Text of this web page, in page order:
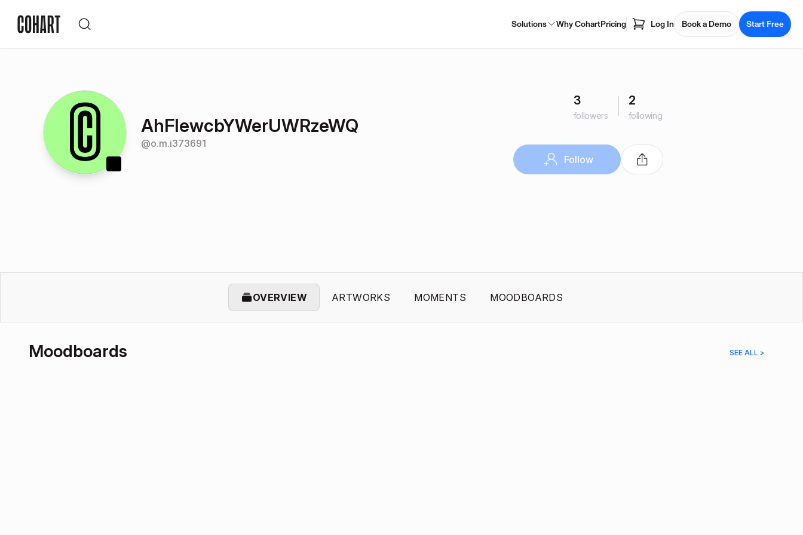
Solutions Why CohartPricing Log In Book a Demo Start Free
AhFIewcbYWerUWRzeWQ
@o.m.i373691
3
followers
2
following
Follow
OVERVIEW ARTWORKS MOMENTS MOODBOARDS
Moodboards SEE ALL >